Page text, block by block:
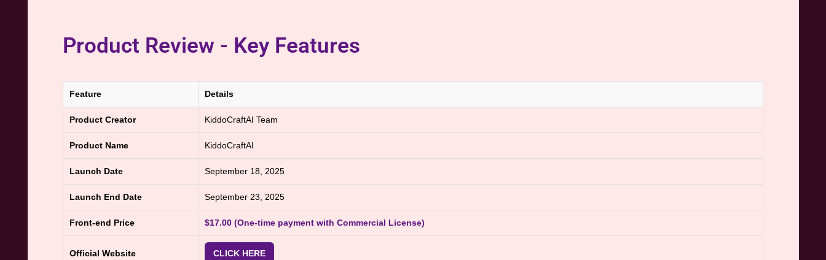
Product Review - Key Features
Feature Details
Product Creator KiddoCraftAI Team
Product Name KiddoCraftAI
Launch Date September 18, 2025
Launch End Date September 23, 2025
Front-end Price $17.00 (One-time payment with Commercial License)
Official Website CLICK HERE